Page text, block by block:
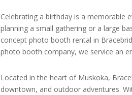
Celebrating a birthday is a memorable
planning a small gathering or a large
concept photo booth rental in
photo booth company, we service an
Located in the heart of Muskoka,
downtown, and outdoor adventures.